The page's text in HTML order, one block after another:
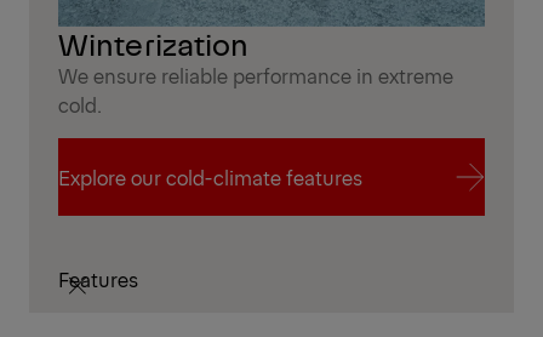
Winterization
We ensure reliable performance in extreme
cold.
Explore our cold-climate features
Features